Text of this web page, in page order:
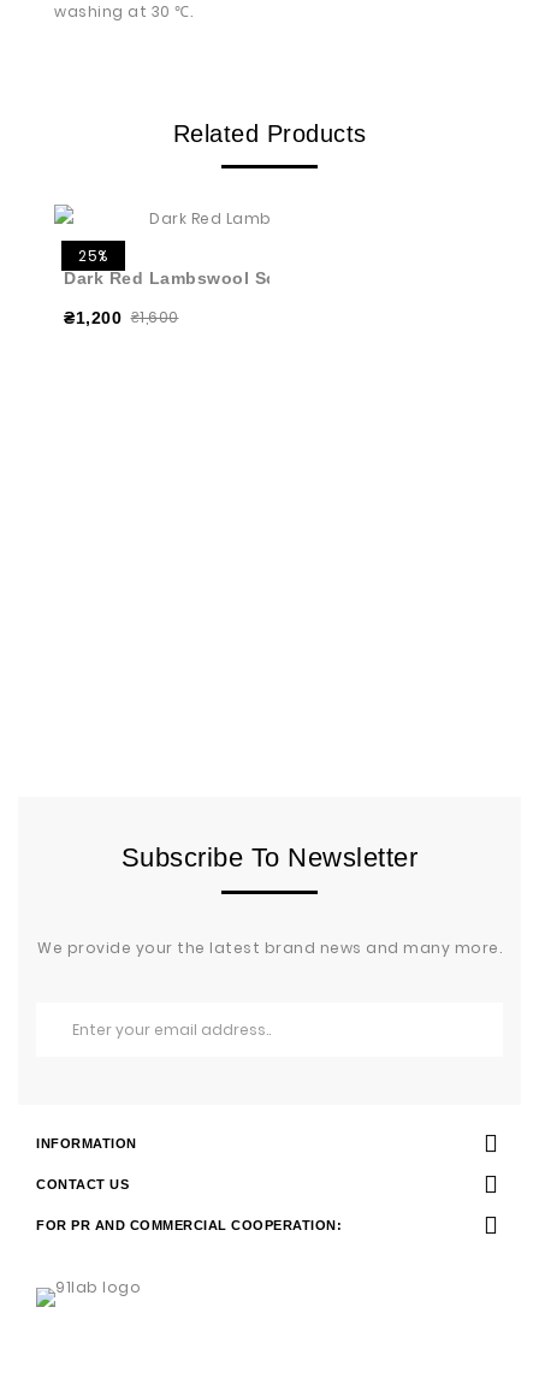
washing at 30 ℃.
Related Products
25%
Dark Red Lambswool Scarf
₴1,200 ₴1,600
Subscribe To Newsletter
We provide your the latest brand news and many more.
INFORMATION
CONTACT US
FOR PR AND COMMERCIAL COOPERATION: